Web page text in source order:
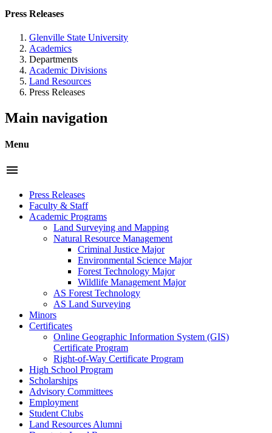
Press Releases
Glenville State University
Academics
Departments
Academic Divisions
Land Resources
Press Releases
Main navigation
Menu
menu
Press Releases
Faculty & Staff
Academic Programs
Land Surveying and Mapping
Natural Resource Management
Criminal Justice Major
Environmental Science Major
Forest Technology Major
Wildlife Management Major
AS Forest Technology
AS Land Surveying
Minors
Certificates
Online Geographic Information System (GIS)
Certificate Program
Right-of-Way Certificate Program
High School Program
Scholarships
Advisory Committees
Employment
Student Clubs
Land Resources Alumni